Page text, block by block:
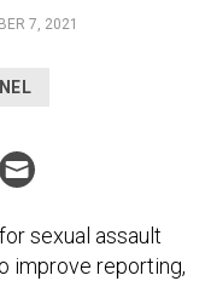
7, 2021
sexual assault
improve reporting,